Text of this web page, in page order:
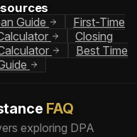
Guide
First-Time
Closing
Best Time
FAQ
exploring DPA